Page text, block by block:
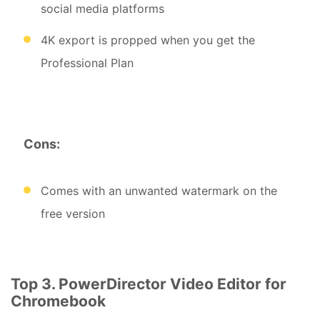
social media platforms
4K export is propped when you get the
Professional Plan
Cons:
Comes with an unwanted watermark on the
free version
Top 3. PowerDirector Video Editor for
Chromebook